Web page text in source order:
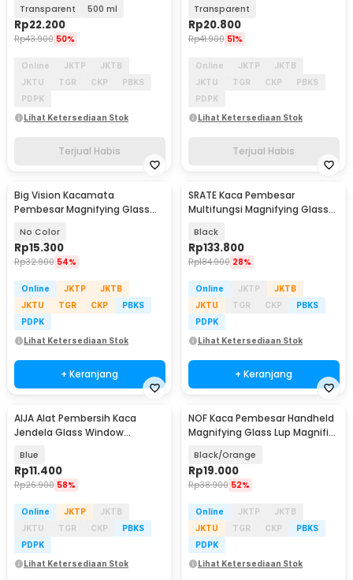
Transparent 500 ml
Rp22.200
Rp43.900 50%
Online JKTP
JKTB
JKTU
TGR CKP
PBKS
PDPK
Lihat Ketersediaan Stok
Terjual Habis
Transparent
Rp20.800
Rp41.900 51%
Online JKTP
JKTB
JKTU
TGR CKP
PBKS
PDPK
Lihat Ketersediaan Stok
Terjual Habis
Big Vision Kacamata
Pembesar Magnifying Glass
No Color
Rp15.300
Rp32.900 54%
Online JKTP
JKTB
JKTU
TGR CKP
PBKS
PDPK
Lihat Ketersediaan Stok
+ Keranjang
SRATE Kaca Pembesar
Multifungsi Magnifying Glass
Black
Rp133.800
Rp184.900 28%
Online JKTP
JKTB
JKTU
TGR CKP
PBKS
PDPK
Lihat Ketersediaan Stok
+ Keranjang
AIJA Alat Pembersih Kaca
Jendela Glass Window
Blue
Rp11.400
Rp26.900 58%
Online JKTP
JKTB
JKTU
TGR CKP
PBKS
PDPK
Lihat Ketersediaan Stok
NOF Kaca Pembesar Handheld
Magnifying Glass Lup Magnifier
Black/Orange
Rp19.000
Rp38.900 52%
Online JKTP
JKTB
JKTU
TGR CKP
PBKS
PDPK
Lihat Ketersediaan Stok